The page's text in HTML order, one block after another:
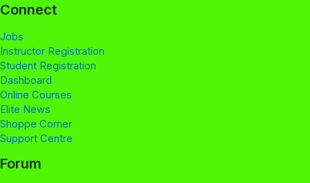
Connect
Jobs
Instructor Registration
Student Registration
Dashboard
Online Courses
Elite News
Shoppe Corner
Support Centre
Forum